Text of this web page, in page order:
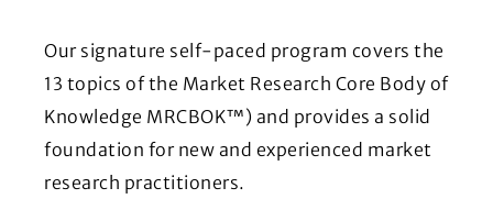
Our signature self-paced program covers the
13 topics of the Market Research Core Body of
Knowledge MRCBOK™) and provides a solid
foundation for new and experienced market
research practitioners.